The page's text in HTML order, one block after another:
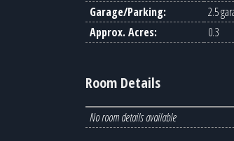
Garage/Parking:
2.5
Approx. Acres:
0.3
Room Details
No room details available